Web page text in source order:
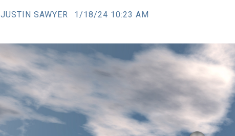
JUSTIN SAWYER 1/18/24 10:23 AM